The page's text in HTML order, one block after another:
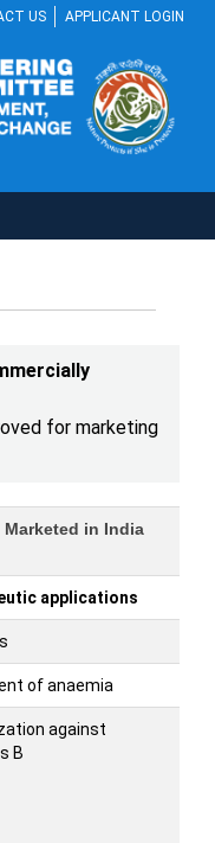
US APPLICANT LOGIN
for marketing
in India
applications
of anaemia
against
B